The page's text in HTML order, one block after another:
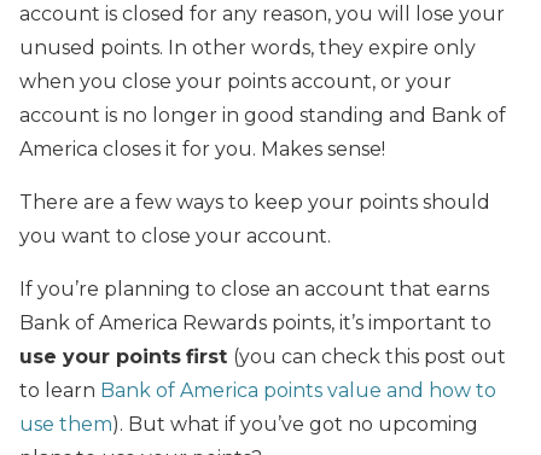
account is closed for any reason, you will lose your
unused points. In other words, they expire only
when you close your points account, or your
account is no longer in good standing and Bank of
America closes it for you. Makes sense!
There are a few ways to keep your points should
you want to close your account.
If you’re planning to close an account that earns
Bank of America Rewards points, it’s important to
use your points first (you can check this post out
to learn Bank of America points value and how to
use them). But what if you’ve got no upcoming